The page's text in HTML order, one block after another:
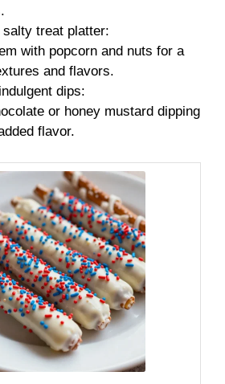
.
salty treat platter:
with popcorn and nuts for a
and flavors.
dips:
or honey mustard dipping
flavor.